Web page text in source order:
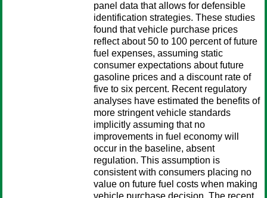
panel data that allows for defensible
identification strategies. These studies
found that vehicle purchase prices
reflect about 50 to 100 percent of future
fuel expenses, assuming static
consumer expectations about future
gasoline prices and a discount rate of
five to six percent. Recent regulatory
analyses have estimated the benefits of
more stringent vehicle standards
implicitly assuming that no
improvements in fuel economy will
occur in the baseline, absent
regulation. This assumption is
consistent with consumers placing no
value on future fuel costs when making
vehicle purchase decision. The recent